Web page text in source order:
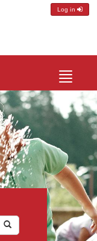
Log in
Toggle